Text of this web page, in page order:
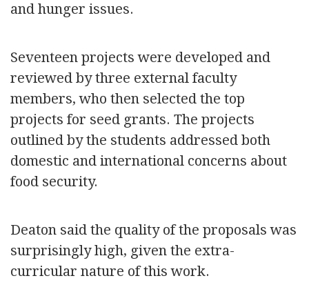
and hunger issues.
Seventeen projects were developed and
reviewed by three external faculty
members, who then selected the top
projects for seed grants. The projects
outlined by the students addressed both
domestic and international concerns about
food security.
Deaton said the quality of the proposals was
surprisingly high, given the extra-
curricular nature of this work.